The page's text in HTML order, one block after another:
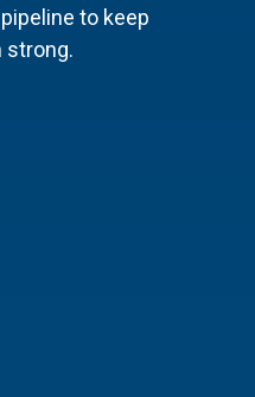
to keep
strong.